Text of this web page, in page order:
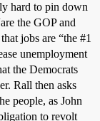
hard to pin down
the GOP and
jobs are “the #1
unemployment
the Democrats
Rall then asks
people, as John
to revolt